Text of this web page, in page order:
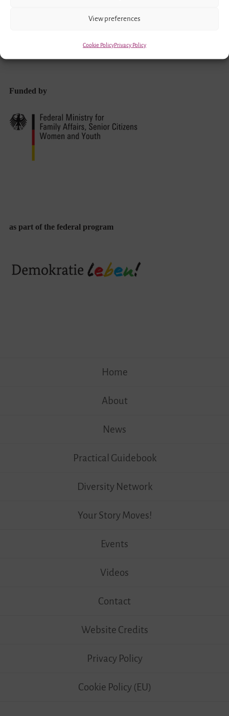
View preferences
Cookie PolicyPrivacy Policy
Funded by
as part of the federal program
Home
About
News
Practical Guidebook
Diversity Network
Your Story Moves!
Events
Videos
Contact
Website Credits
Privacy Policy
Cookie Policy (EU)